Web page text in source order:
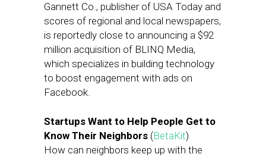
Gannett Co., publisher of USA Today and
scores of regional and local newspapers,
is reportedly close to announcing a $92
million acquisition of BLINQ Media,
which specializes in building technology
to boost engagement with ads on
Facebook.
Startups Want to Help People Get to
Know Their Neighbors (BetaKit)
How can neighbors keep up with the